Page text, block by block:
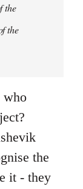
the
the
who
the
it - they